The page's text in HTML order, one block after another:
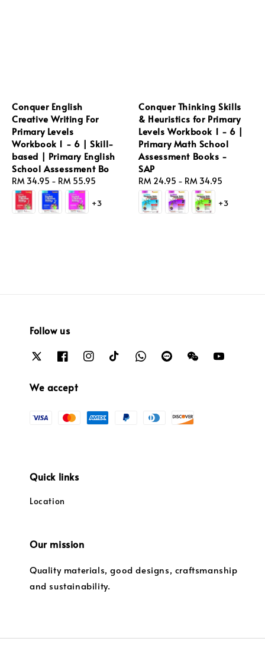
Conquer English
Creative Writing For
Primary Levels
Workbook 1 - 6 | Skill-
based | Primary English
School Assessment Bo
Regular
price
RM 34.95 - RM 55.95
+3
Conquer Thinking Skills
& Heuristics for Primary
Levels Workbook 1 - 6 |
Primary Math School
Assessment Books -
SAP
Regular
price
RM 24.95 - RM 34.95
+3
Follow us
We accept
Quick links
Location
Our mission
Quality materials, good designs, craftsmanship
and sustainability.